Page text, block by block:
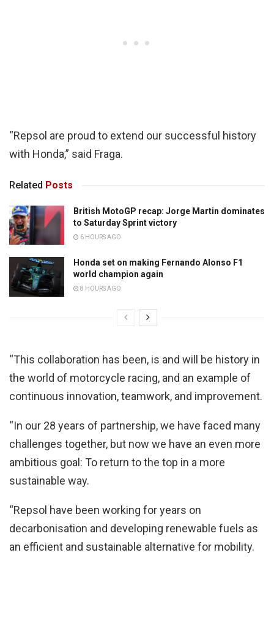
“Repsol are proud to extend our successful history
with Honda,” said Fraga.
Related Posts
British MotoGP recap: Jorge Martin dominates
to Saturday Sprint victory
6 HOURS AGO
Honda set on making Fernando Alonso F1
world champion again
8 HOURS AGO
“This collaboration has been, is and will be history in
the world of motorcycle racing, and an example of
continuous innovation, teamwork, and improvement.
“In our 28 years of partnership, we have faced many
challenges together, but now we have an even more
ambitious goal: To return to the top in a more
sustainable way.
“Repsol have been working for years on
decarbonisation and developing renewable fuels as
an efficient and sustainable alternative for mobility.